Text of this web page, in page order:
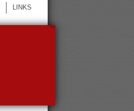
LINKS